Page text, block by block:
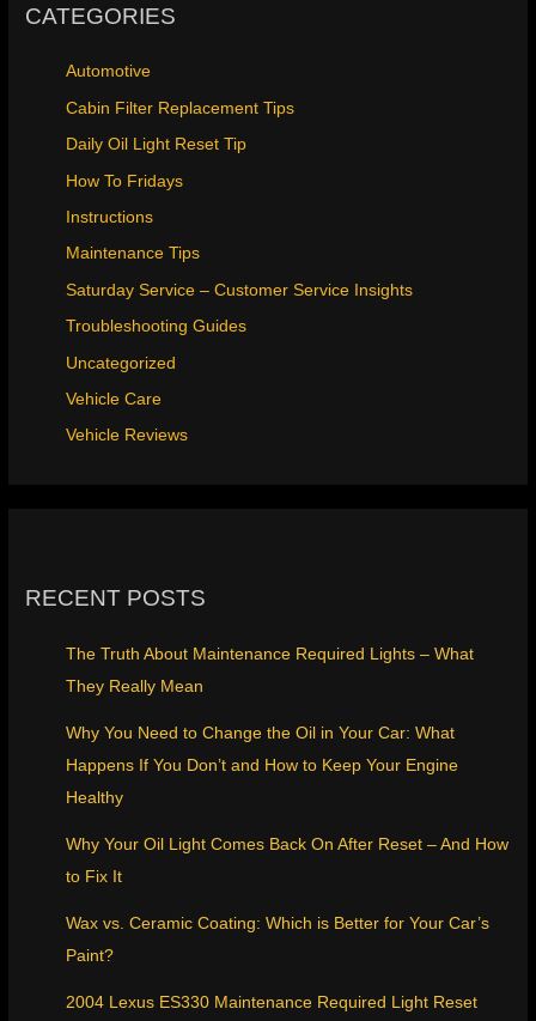
CATEGORIES
Automotive
Cabin Filter Replacement Tips
Daily Oil Light Reset Tip
How To Fridays
Instructions
Maintenance Tips
Saturday Service – Customer Service Insights
Troubleshooting Guides
Uncategorized
Vehicle Care
Vehicle Reviews
RECENT POSTS
The Truth About Maintenance Required Lights – What
They Really Mean
Why You Need to Change the Oil in Your Car: What
Happens If You Don’t and How to Keep Your Engine
Healthy
Why Your Oil Light Comes Back On After Reset – And How
to Fix It
Wax vs. Ceramic Coating: Which is Better for Your Car’s
Paint?
2004 Lexus ES330 Maintenance Required Light Reset